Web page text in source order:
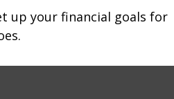
up your financial goals for